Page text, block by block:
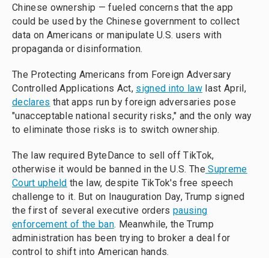
Chinese ownership — fueled concerns that the app
could be used by the Chinese government to collect
data on Americans or manipulate U.S. users with
propaganda or disinformation.
The Protecting Americans from Foreign Adversary
Controlled Applications Act, signed into law last April,
declares that apps run by foreign adversaries pose
"unacceptable national security risks," and the only way
to eliminate those risks is to switch ownership.
The law required ByteDance to sell off TikTok,
otherwise it would be banned in the U.S. The Supreme
Court upheld the law, despite TikTok's free speech
challenge to it. But on Inauguration Day, Trump signed
the first of several executive orderspausing
enforcement of the ban. Meanwhile, the Trump
administration has been trying to broker a deal for
control to shift into American hands.